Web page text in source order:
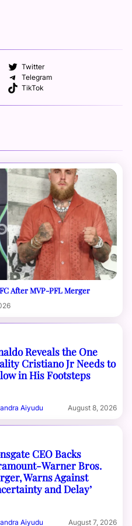
Twitter
Telegram
TikTok
After MVP-PFL Merger
Reveals the One
Cristiano Jr Needs to
in His Footsteps
Aiyudu August 8, 2026
CEO Backs
Warner Bros.
Warns Against
and Delay’
Aiyudu August 7, 2026